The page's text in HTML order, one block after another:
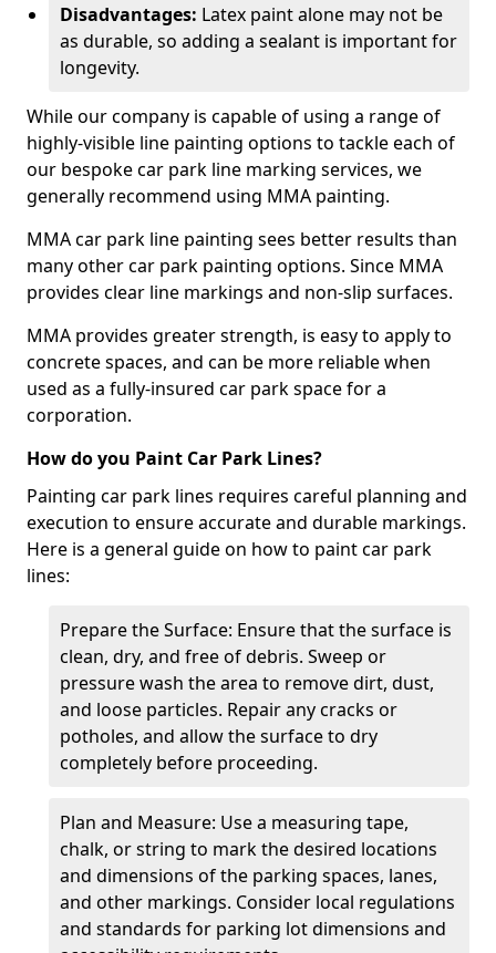
Disadvantages: Latex paint alone may not be
as durable, so adding a sealant is important for
longevity.
While our company is capable of using a range of
highly-visible line painting options to tackle each of
our bespoke car park line marking services, we
generally recommend using MMA painting.
MMA car park line painting sees better results than
many other car park painting options. Since MMA
provides clear line markings and non-slip surfaces.
MMA provides greater strength, is easy to apply to
concrete spaces, and can be more reliable when
used as a fully-insured car park space for a
corporation.
How do you Paint Car Park Lines?
Painting car park lines requires careful planning and
execution to ensure accurate and durable markings.
Here is a general guide on how to paint car park
lines:
Prepare the Surface: Ensure that the surface is
clean, dry, and free of debris. Sweep or
pressure wash the area to remove dirt, dust,
and loose particles. Repair any cracks or
potholes, and allow the surface to dry
completely before proceeding.
Plan and Measure: Use a measuring tape,
chalk, or string to mark the desired locations
and dimensions of the parking spaces, lanes,
and other markings. Consider local regulations
and standards for parking lot dimensions and